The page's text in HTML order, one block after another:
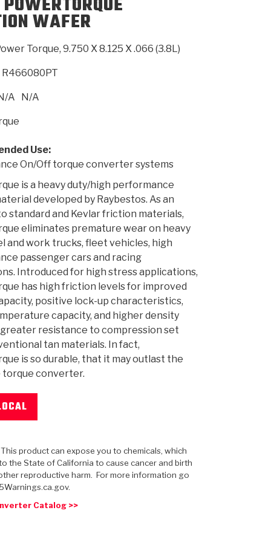
MODELING
ENGINEERING DYNOS QUALITY AWARDS
ASSEMBLIES
KOLENE STEEL
PRO-SERIES
BANDS
1 GPZ
DUTY &
HIGHWAY
STEERING CLUTCHES
ADHESIVES
CLUTCH SPECS
(PDF)
PRODUCT VIDEOS
GUIDES
SHIFTING GEARS
BLOG
CAREERS
WAFER
Torque, 9.750 X 8.125 X .066 (3.8L)
R466080PT
A N/A
Use:
On/Off torque converter systems
is a heavy duty/high performance
developed by Raybestos. As an
standard and Kevlar friction materials,
eliminates premature wear on heavy
and work trucks, fleet vehicles, high
passenger cars and racing
Introduced for high stress applications,
has high friction levels for improved
positive lock-up characteristics,
capacity, and higher density
resistance to compression set
tan materials. In fact,
is so durable, that it may outlast the
torque converter.
This product can expose you to chemicals, which
the State of California to cause cancer and birth
reproductive harm. For more information go
Catalog >>